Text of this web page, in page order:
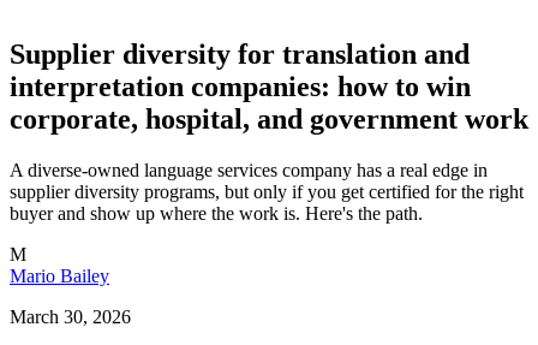
Supplier diversity for translation and
interpretation companies: how to win
corporate, hospital, and government work
A diverse-owned language services company has a real edge in
supplier diversity programs, but only if you get certified for the right
buyer and show up where the work is. Here's the path.
M
Mario Bailey
March 30, 2026